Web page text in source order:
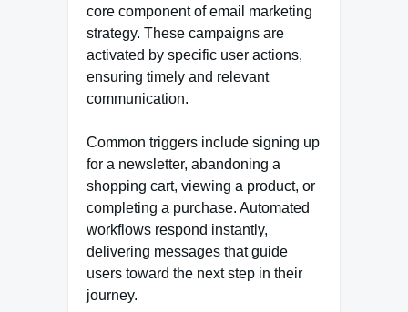
core component of email marketing
strategy. These campaigns are
activated by specific user actions,
ensuring timely and relevant
communication.
Common triggers include signing up
for a newsletter, abandoning a
shopping cart, viewing a product, or
completing a purchase. Automated
workflows respond instantly,
delivering messages that guide
users toward the next step in their
journey.